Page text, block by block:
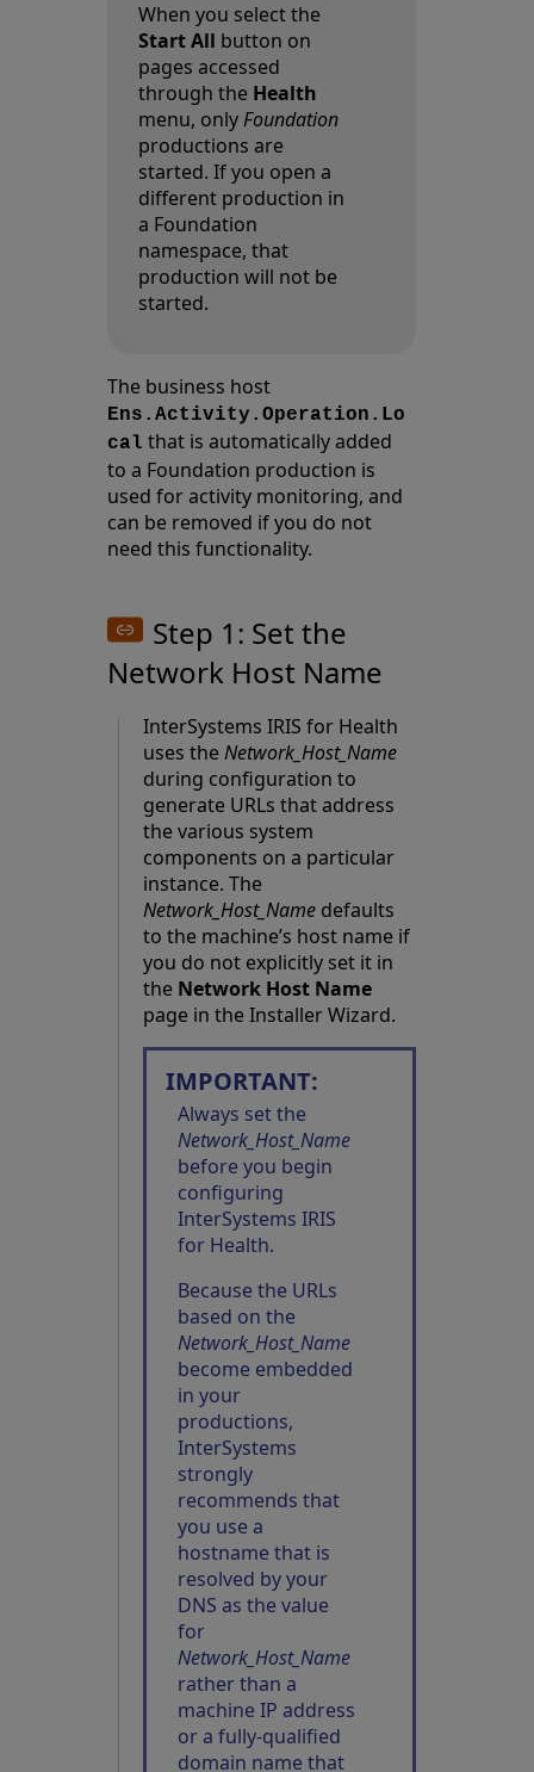
When you select the
Start All button on
pages accessed
through the Health
menu, onlyFoundation
productions are
started. If you open a
different production in
a Foundation
namespace, that
production will not be
started.
The business host
Ens.Activity.Operation.Lo
cal that is automatically added
to a Foundation production is
used for activity monitoring, and
can be removed if you do not
need this functionality.
Step 1: Set the
Network Host Name
InterSystems IRIS for Health
uses theNetwork_Host_Name
during configuration to
generate URLs that address
the various system
components on a particular
instance. The
Network_Host_Name defaults
to the machine’s host name if
you do not explicitly set it in
the Network Host Name
page in the Installer Wizard.
IMPORTANT:
Always set the
Network_Host_Name
before you begin
configuring
InterSystems IRIS
for Health.
Because the URLs
based on the
Network_Host_Name
become embedded
in your
productions,
InterSystems
strongly
recommends that
you use a
hostname that is
resolved by your
DNS as the value
for
Network_Host_Name
rather than a
machine IP address
or a fully-qualified
domain name that